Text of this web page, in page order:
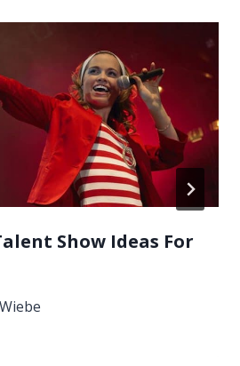
Show Ideas For